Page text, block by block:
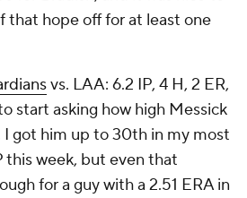
that hope off for at least one
vs. LAA: 6.2 IP, 4 H, 2 ER,
start asking how high Messick
I got him up to 30th in my most
this week, but even that
for a guy with a 2.51 ERA in